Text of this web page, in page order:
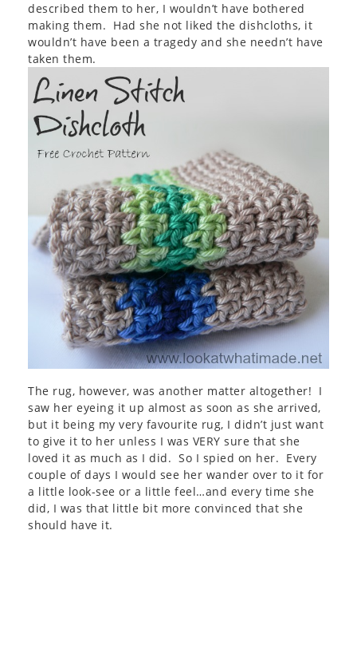
described them to her, I wouldn’t have bothered
making them. Had she not liked the dishcloths, it
wouldn’t have been a tragedy and she needn’t have
taken them.
The rug, however, was another matter altogether! I
saw her eyeing it up almost as soon as she arrived,
but it being my very favourite rug, I didn’t just want
to give it to her unless I was VERY sure that she
loved it as much as I did. So I spied on her. Every
couple of days I would see her wander over to it for
a little look-see or a little feel…and every time she
did, I was that little bit more convinced that she
should have it.